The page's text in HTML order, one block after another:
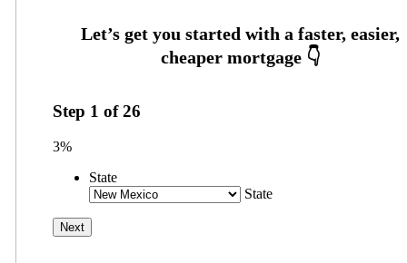
Step 1 of26
3%
State
State